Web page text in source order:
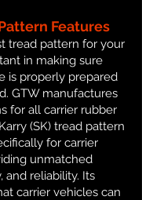
Features
tread pattern for your
in making sure
is properly prepared
GTW manufactures
for all carrier rubber
(SK) tread pattern
for carrier
unmatched
and reliability. Its
carrier vehicles can